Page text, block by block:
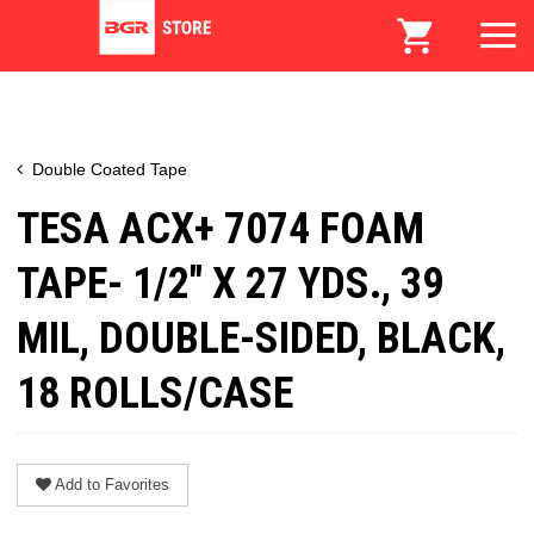
Double Coated Tape
TESA ACX+ 7074 FOAM
TAPE- 1/2" X 27 YDS., 39
MIL, DOUBLE-SIDED, BLACK,
18 ROLLS/CASE
Add to Favorites